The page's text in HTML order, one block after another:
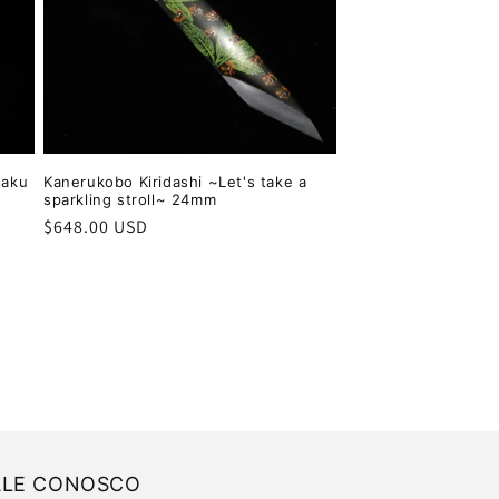
Kanerukobo Kiridashi ~Let's take a
sparkling stroll~ 24mm
Regular
$648.00 USD
CONOSCO